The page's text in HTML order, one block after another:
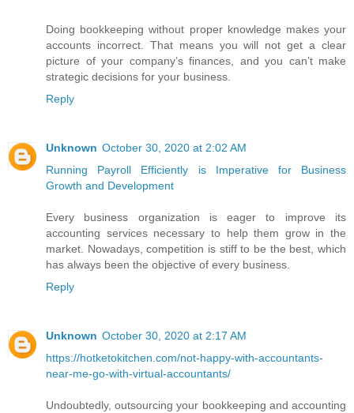
Doing bookkeeping without proper knowledge makes your
accounts incorrect. That means you will not get a clear
picture of your company’s finances, and you can’t make
strategic decisions for your business.
Reply
Unknown October 30, 2020 at 2:02 AM
Running Payroll Efficiently is Imperative for Business
Growth and Development
Every business organization is eager to improve its
accounting services necessary to help them grow in the
market. Nowadays, competition is stiff to be the best, which
has always been the objective of every business.
Reply
Unknown October 30, 2020 at 2:17 AM
https://hotketokitchen.com/not-happy-with-accountants-
near-me-go-with-virtual-accountants/
Undoubtedly, outsourcing your bookkeeping and accounting